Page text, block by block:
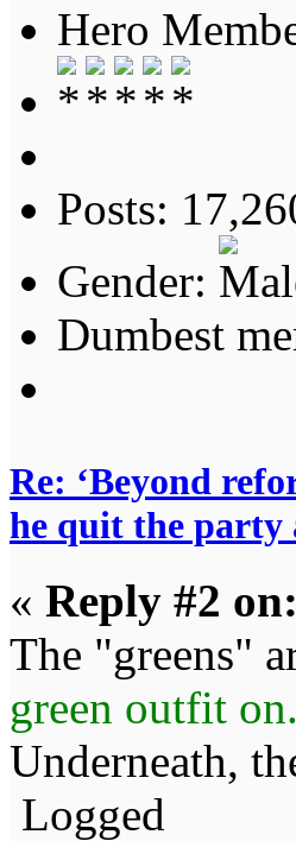
Hero
Posts:
Gender:
Dumbest
Re: ‘Beyond
he quit the party
« Reply #2 on:
The "greens"
green outfit on.
Underneath,
Logged